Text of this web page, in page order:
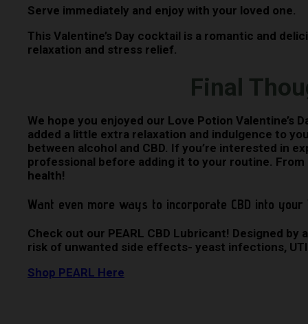
Serve immediately and enjoy with your loved one.
This Valentine’s Day cocktail is a romantic and
relaxation and stress relief.
Final
We hope you enjoyed our Love Potion Valentine’s
added a little extra relaxation and indulgence to
between alcohol and CBD. If you’re interested in
professional before adding it to your routine. From
health!
Want even more ways to incorporate CBD into your
Check out our PEARL CBD Lubricant! Designed
risk of unwanted side effects- yeast infections,
Shop PEARL Here